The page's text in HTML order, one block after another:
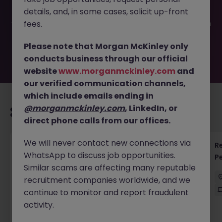
filled or removed by the employer. But don’t worry,
Morgan McKinley has plenty of exciting roles waiting for
you. Explore similar opportunities or refine your job search
move.
Recommended jobs for you
Regulatory Accountant - 6 Month Temp to
Perm Contract
Sydney Permanent
$450 - $600 pd
On-Site
details, and, in some cases, solicit up-front
fees.
Please note that Morgan McKinley only
conducts business through our official
websitewww.morganmckinley.com and
our verified communication channels,
which include emails ending in
@morganmckinley.com, LinkedIn, or
direct phone calls from our offices.
We will never contact new connections via
WhatsApp to discuss job opportunities.
Similar scams are affecting many reputable
recruitment companies worldwide, and we
continue to monitor and report fraudulent
activity.